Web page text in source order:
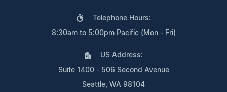
Telephone Hours:
8:30am to 5:00pm Pacific (Mon - Fri)
US Address:
Suite 1400 - 506 Second Avenue
Seattle, WA 98104